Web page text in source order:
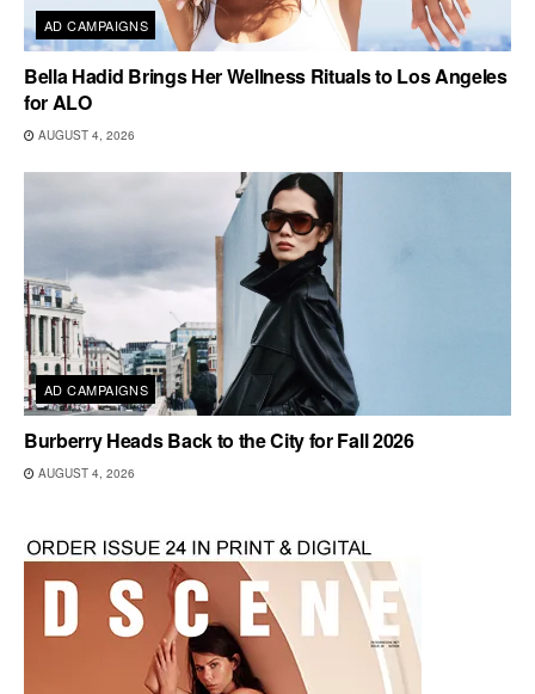
AD CAMPAIGNS
Bella Hadid Brings Her Wellness Rituals to Los Angeles
for ALO
AUGUST 4, 2026
AD CAMPAIGNS
Burberry Heads Back to the City for Fall 2026
AUGUST 4, 2026